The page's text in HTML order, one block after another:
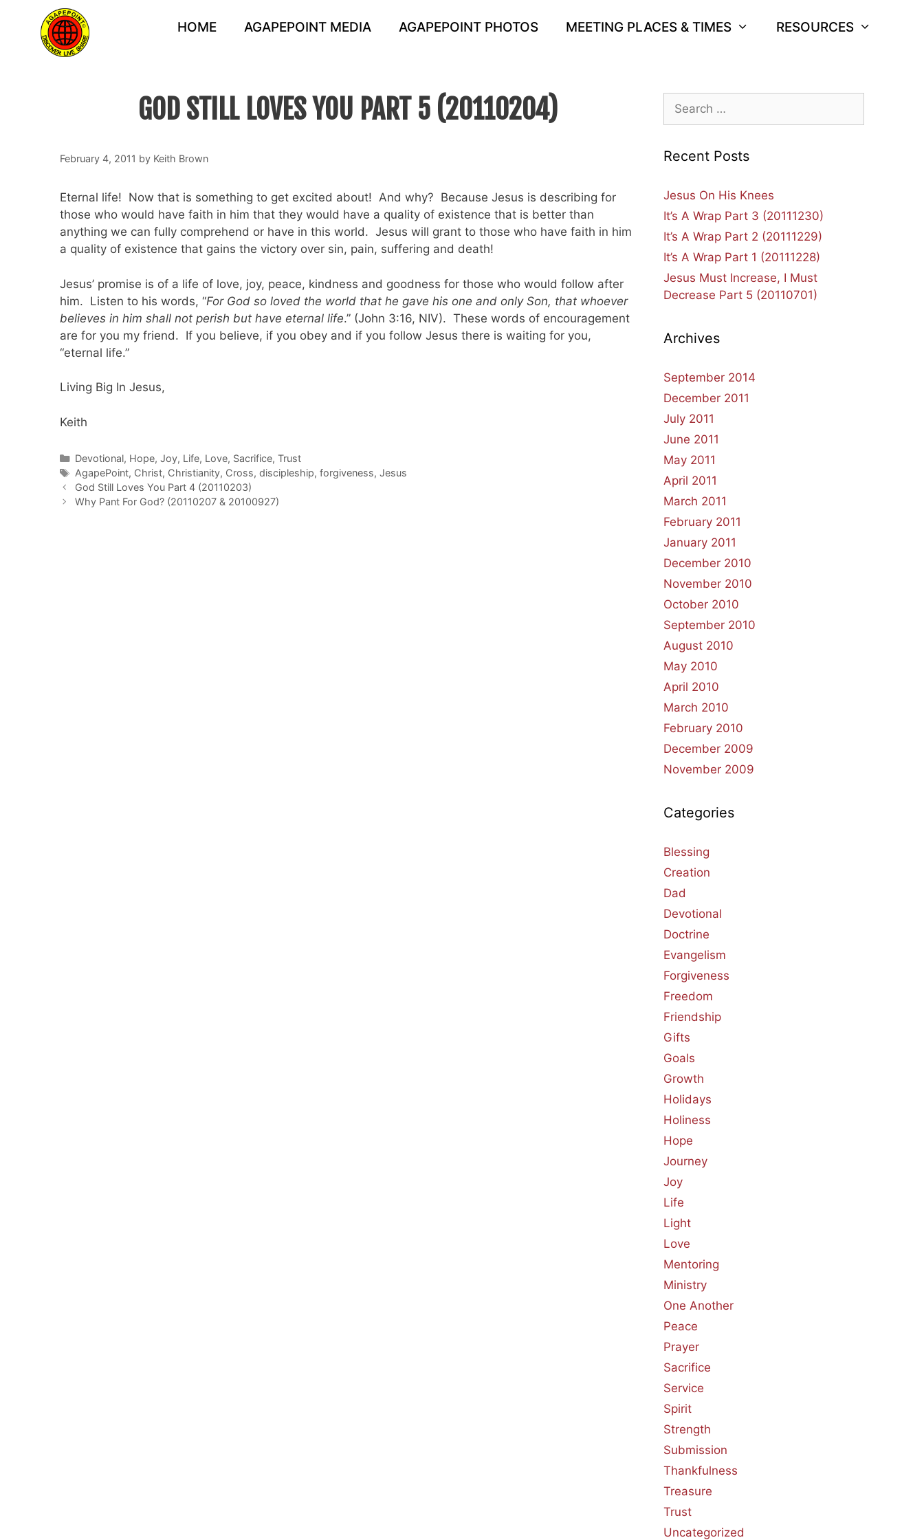
content
HOME AGAPEPOINT MEDIA AGAPEPOINT PHOTOS MEETING PLACES & TIMES RESOURCES
GOD STILL LOVES YOU PART 5 (20110204)
February 4, 2011 by Keith Brown
Eternal life! Now that is something to get excited about! And why? Because Jesus is describing for
those who would have faith in him that they would have a quality of existence that is better than
anything we can fully comprehend or have in this world. Jesus will grant to those who have faith in him
a quality of existence that gains the victory over sin, pain, suffering and death!
Jesus’ promise is of a life of love, joy, peace, kindness and goodness for those who would follow after
him. Listen to his words, “For God so loved the world that he gave his one and only Son, that whoever
believes in him shall not perish but have eternal life.” (John 3:16, NIV). These words of encouragement
are for you my friend. If you believe, if you obey and if you follow Jesus there is waiting for you,
“eternal life.”
Living Big In Jesus,
Keith
Categories
Devotional, Hope, Joy, Life, Love, Sacrifice, Trust
Tags
AgapePoint, Christ, Christianity, Cross, discipleship, forgiveness, Jesus
Post
navigation
God Still Loves You Part 4 (20110203)
Why Pant For God? (20110207 & 20100927)
Search
for:
Recent Posts
Jesus On His Knees
It’s A Wrap Part 3 (20111230)
It’s A Wrap Part 2 (20111229)
It’s A Wrap Part 1 (20111228)
Jesus Must Increase, I Must
Decrease Part 5 (20110701)
Archives
September 2014
December 2011
July 2011
June 2011
May 2011
April 2011
March 2011
February 2011
January 2011
December 2010
November 2010
October 2010
September 2010
August 2010
May 2010
April 2010
March 2010
February 2010
December 2009
November 2009
Categories
Blessing
Creation
Dad
Devotional
Doctrine
Evangelism
Forgiveness
Freedom
Friendship
Gifts
Goals
Growth
Holidays
Holiness
Hope
Journey
Joy
Life
Light
Love
Mentoring
Ministry
One Another
Peace
Prayer
Sacrifice
Service
Spirit
Strength
Submission
Thankfulness
Treasure
Trust
Uncategorized